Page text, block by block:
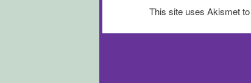
This site uses Akismet